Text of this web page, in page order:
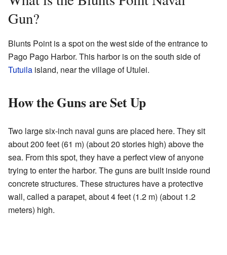
Gun?
Blunts Point is a spot on the west side of the entrance to
Pago Pago Harbor. This harbor is on the south side of
Tutuila island, near the village of Utulei.
How the Guns are Set Up
Two large six-inch naval guns are placed here. They sit
about 200 feet (61 m) (about 20 stories high) above the
sea. From this spot, they have a perfect view of anyone
trying to enter the harbor. The guns are built inside round
concrete structures. These structures have a protective
wall, called a parapet, about 4 feet (1.2 m) (about 1.2
meters) high.